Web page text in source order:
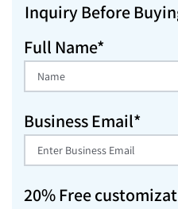
Inquiry Before
Full Name*
Business Email*
20% Free